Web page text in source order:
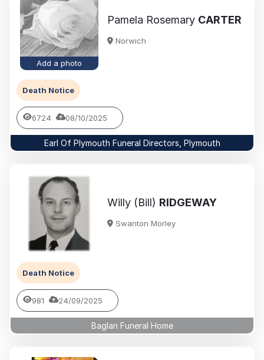
Add a photo
Pamela Rosemary CARTER
Norwich
Death Notice
6724 08/10/2025
Earl Of Plymouth Funeral Directors, Plymouth
Willy (Bill) RIDGEWAY
Swanton Morley
Death Notice
981 24/09/2025
Baglan Funeral Home